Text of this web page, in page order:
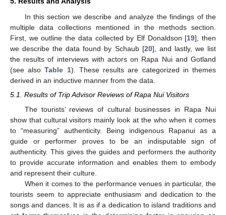
In this section we describe and analyze the findings of the
multiple data collections mentioned in the methods section.
First, we outline the data collected by Elf Donaldson [19], then
we describe the data found by Schaub [20], and lastly, we list
the results of interviews with actors on Rapa Nui and Gotland
(see alsoTable 1). These results are categorized in themes
derived in an inductive manner from the data.
5.1. Results of Trip Advisor Reviews of Rapa Nui Visitors
The tourists’ reviews of cultural businesses in Rapa Nui
show that cultural visitors mainly look at the who when it comes
to “measuring” authenticity. Being indigenous Rapanui as a
guide or performer proves to be an indisputable sign of
authenticity. This gives the guides and performers the authority
to provide accurate information and enables them to embody
and represent their culture.
When it comes to the performance venues in particular, the
tourists seem to appreciate enthusiasm and dedication to the
songs and dances. It is as if a dedication to island traditions and